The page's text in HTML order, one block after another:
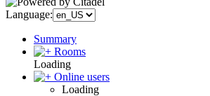
Language:
Summary
Rooms
Loading
Online users
Loading